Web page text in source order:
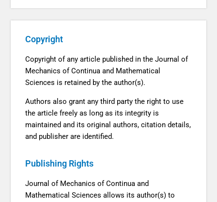
Copyright
Copyright of any article published in the Journal of
Mechanics of Continua and Mathematical
Sciences is retained by the author(s).
Authors also grant any third party the right to use
the article freely as long as its integrity is
maintained and its original authors, citation details,
and publisher are identified.
Publishing Rights
Journal of Mechanics of Continua and
Mathematical Sciences allows its author(s) to